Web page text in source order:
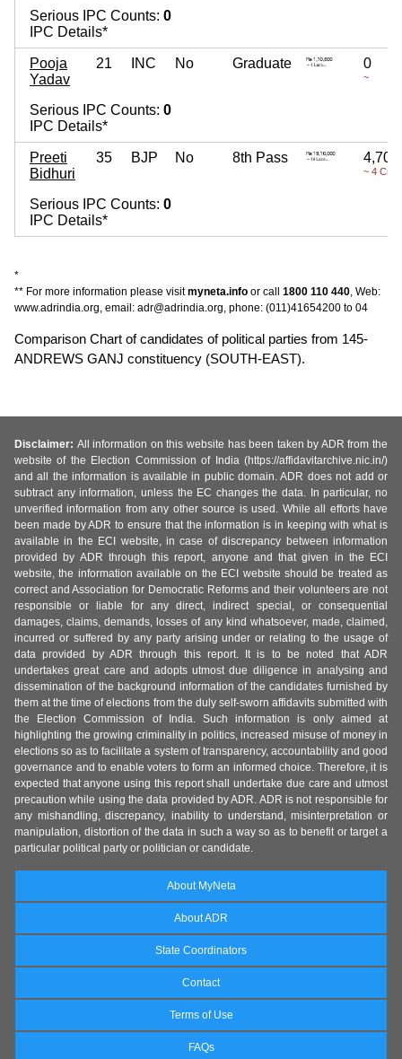
Serious IPC Counts: 0
IPC Details*
Pooja
Yadav
21 INC No Graduate 0
~
Serious IPC Counts: 0
IPC Details*
Preeti
Bidhuri
35 BJP No 8th Pass
~ 4
Serious IPC Counts: 0
IPC Details*
*
** For more information please visitmyneta.info or call 1800 110 440, Web:
www.adrindia.org, email: adr@adrindia.org, phone: (011)41654200 to 04
Comparison Chart of candidates of political parties from 145-
ANDREWS GANJ constituency (SOUTH-EAST).
Disclaimer: All information on this website has been taken by ADR from the
website of the Election Commission of India (https://affidavitarchive.nic.in/)
and all the information is available in public domain. ADR does not add or
subtract any information, unless the EC changes the data. In particular, no
unverified information from any other source is used. While all efforts have
been made by ADR to ensure that the information is in keeping with what is
available in the ECI website, in case of discrepancy between information
provided by ADR through this report, anyone and that given in the ECI
website, the information available on the ECI website should be treated as
correct and Association for Democratic Reforms and their volunteers are not
responsible or liable for any direct, indirect special, or consequential
damages, claims, demands, losses of any kind whatsoever, made, claimed,
incurred or suffered by any party arising under or relating to the usage of
data provided by ADR through this report. It is to be noted that ADR
undertakes great care and adopts utmost due diligence in analysing and
dissemination of the background information of the candidates furnished by
them at the time of elections from the duly self-sworn affidavits submitted with
the Election Commission of India. Such information is only aimed at
highlighting the growing criminality in politics, increased misuse of money in
elections so as to facilitate a system of transparency, accountability and good
governance and to enable voters to form an informed choice. Therefore, it is
expected that anyone using this report shall undertake due care and utmost
precaution while using the data provided by ADR. ADR is not responsible for
any mishandling, discrepancy, inability to understand, misinterpretation or
manipulation, distortion of the data in such a way so as to benefit or target a
particular political party or politician or candidate.
About MyNeta
About ADR
State Coordinators
Contact
Terms of Use
FAQs